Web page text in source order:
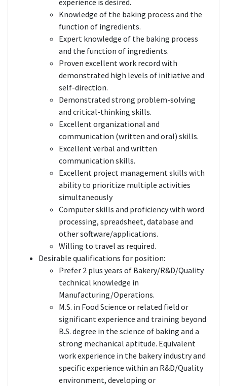
experience is desired.
Knowledge of the baking process and the
function of ingredients.
Expert knowledge of the baking process
and the function of ingredients.
Proven excellent work record with
demonstrated high levels of initiative and
self-direction.
Demonstrated strong problem-solving
and critical-thinking skills.
Excellent organizational and
communication (written and oral) skills.
Excellent verbal and written
communication skills.
Excellent project management skills with
ability to prioritize multiple activities
simultaneously
Computer skills and proficiency with word
processing, spreadsheet, database and
other software/applications.
Willing to travel as required.
Desirable qualifications for position:
Prefer 2 plus years of Bakery/R&D/Quality
technical knowledge in
Manufacturing/Operations.
M.S. in Food Science or related field or
significant experience and training beyond
B.S. degree in the science of baking and a
strong mechanical aptitude. Equivalent
work experience in the bakery industry and
specific experience within an R&D/Quality
environment, developing or